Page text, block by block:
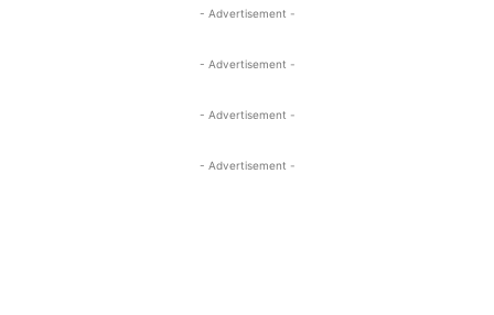
- Advertisement -
- Advertisement -
- Advertisement -
- Advertisement -